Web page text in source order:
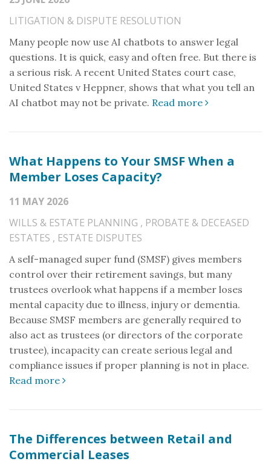
LITIGATION & DISPUTE RESOLUTION
Many people now use AI chatbots to answer legal
questions. It is quick, easy and often free. But there is
a serious risk. A recent United States court case,
United States v Heppner, shows that what you tell an
AI chatbot may not be private. Read more
What Happens to Your SMSF When a
Member Loses Capacity?
11 MAY 2026
WILLS & ESTATE PLANNING , PROBATE & DECEASED
ESTATES , ESTATE DISPUTES
A self-managed super fund (SMSF) gives members
control over their retirement savings, but many
trustees overlook what happens if a member loses
mental capacity due to illness, injury or dementia.
Because SMSF members are generally required to
also act as trustees (or directors of the corporate
trustee), incapacity can create serious legal and
compliance issues if proper planning is not in place.
Read more
The Differences between Retail and
Commercial Leases